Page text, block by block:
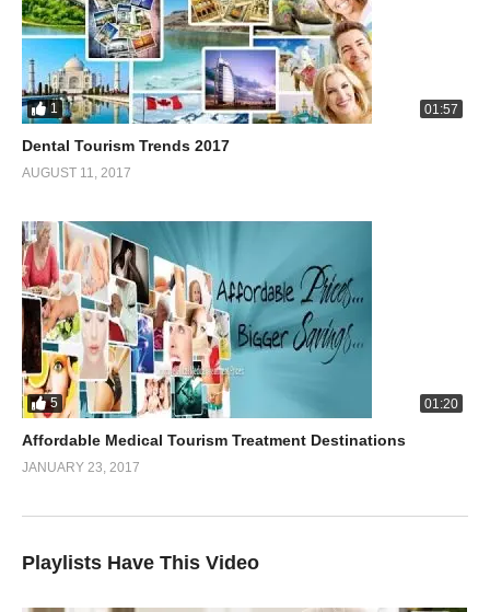
1 01:57
Dental Tourism Trends 2017
AUGUST 11, 2017
5 01:20
Affordable Medical Tourism Treatment Destinations
JANUARY 23, 2017
Playlists Have This Video